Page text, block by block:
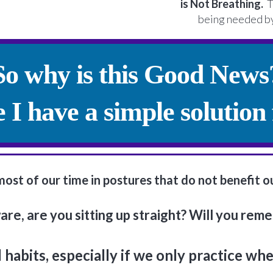
is Not Breathing.
being needed
why is this Good
I have a simple
of our time in postures that do not benefit
are you sitting up straight? Will you
especially if we only practice